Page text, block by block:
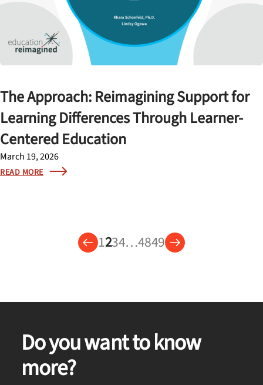
The Approach: Reimagining Support for
Learning Differences Through Learner-
Centered Education
March 19, 2026
READ MORE
1234…4849
Do you want to know
more?